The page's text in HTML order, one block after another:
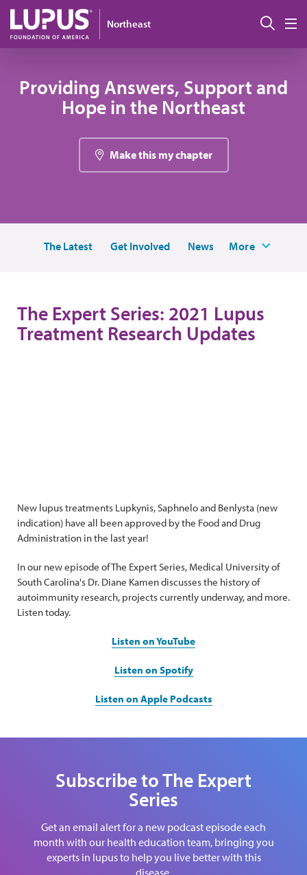
Skip to main content
Northeast 搜索
Providing Answers, Support and
Hope in the Northeast
Make this my chapter
The Latest Get Involved News More
The Expert Series: 2021 Lupus
Treatment Research Updates
New lupus treatments Lupkynis, Saphnelo and Benlysta (new
indication) have all been approved by the Food and Drug
Administration in the last year!
In our new episode of The Expert Series, Medical University of
South Carolina's Dr. Diane Kamen discusses the history of
autoimmunity research, projects currently underway, and more.
Listen today.
Listen on YouTube
Listen on Spotify
Listen on Apple Podcasts
Subscribe to The Expert
Series
Get an email alert for a new podcast episode each
month with our health education team, bringing you
experts in lupus to help you live better with this
disease.